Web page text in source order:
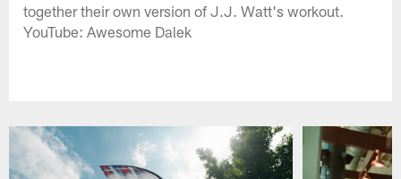
together their own version of J.J. Watt's workout.
YouTube: Awesome Dalek